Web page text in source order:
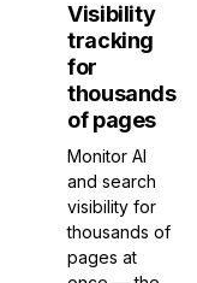
Visibility
tracking
for
thousands
of pages
Monitor AI
and search
visibility for
thousands of
pages at